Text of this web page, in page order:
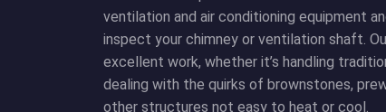
ventilation and air conditioning equipment
inspect your chimney or ventilation shaft.
excellent work, whether it’s handling
dealing with the quirks of brownstones,
other structures not easy to heat or cool.